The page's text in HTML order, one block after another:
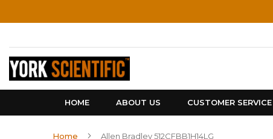
HOME ABOUT US CUSTOMER SERVICE
Home Allen Bradley 512CFBB1H14LG